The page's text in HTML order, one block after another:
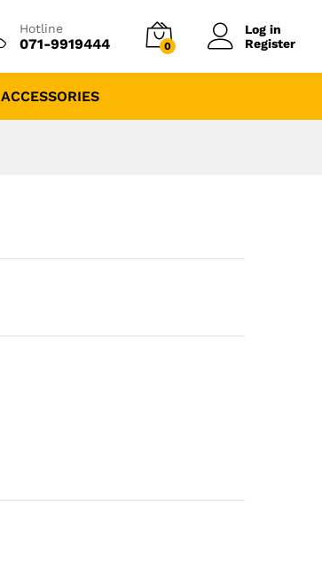
Hotline
071-9919444 0
Log in
Register
ACCESSORIES